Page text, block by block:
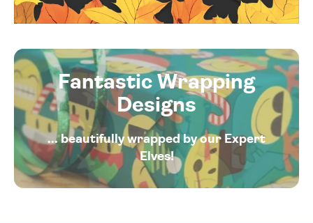
Fantastic Wrapping
Designs
... beautifully wrapped by our Expert
Elves!